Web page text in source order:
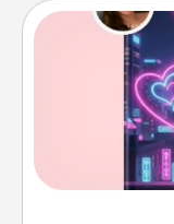
Tell them
book.